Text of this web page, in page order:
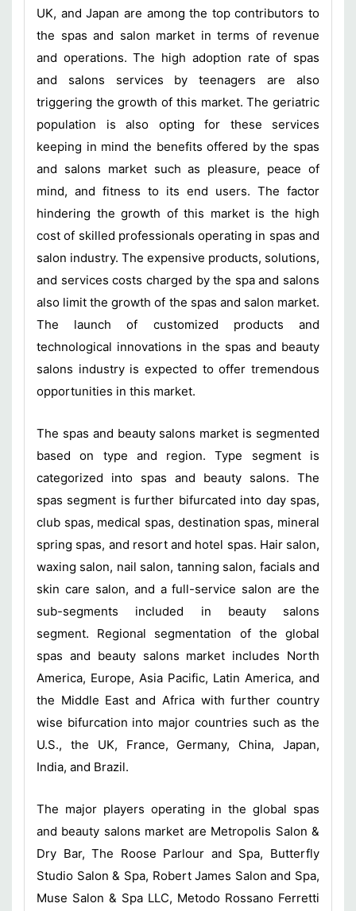
UK, and Japan are among the top contributors to
the spas and salon market in terms of revenue
and operations. The high adoption rate of spas
and salons services by teenagers are also
triggering the growth of this market. The geriatric
population is also opting for these services
keeping in mind the benefits offered by the spas
and salons market such as pleasure, peace of
mind, and fitness to its end users. The factor
hindering the growth of this market is the high
cost of skilled professionals operating in spas and
salon industry. The expensive products, solutions,
and services costs charged by the spa and salons
also limit the growth of the spas and salon market.
The launch of customized products and
technological innovations in the spas and beauty
salons industry is expected to offer tremendous
opportunities in this market.
The spas and beauty salons market is segmented
based on type and region. Type segment is
categorized into spas and beauty salons. The
spas segment is further bifurcated into day spas,
club spas, medical spas, destination spas, mineral
spring spas, and resort and hotel spas. Hair salon,
waxing salon, nail salon, tanning salon, facials and
skin care salon, and a full-service salon are the
sub-segments included in beauty salons
segment. Regional segmentation of the global
spas and beauty salons market includes North
America, Europe, Asia Pacific, Latin America, and
the Middle East and Africa with further country
wise bifurcation into major countries such as the
U.S., the UK, France, Germany, China, Japan,
India, and Brazil.
The major players operating in the global spas
and beauty salons market are Metropolis Salon &
Dry Bar, The Roose Parlour and Spa, Butterfly
Studio Salon & Spa, Robert James Salon and Spa,
Muse Salon & Spa LLC, Metodo Rossano Ferretti